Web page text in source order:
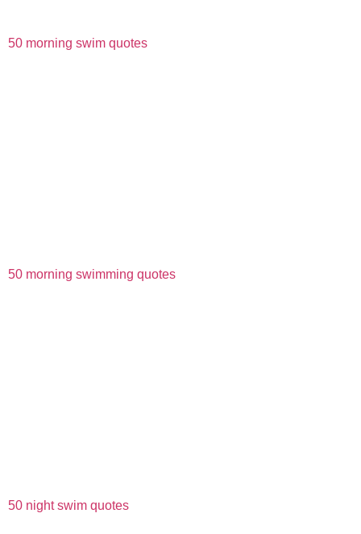
50 morning swim quotes
50 morning swimming quotes
50 night swim quotes